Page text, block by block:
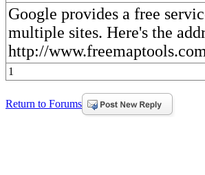
Google provides a free
multiple sites. Here's the
http://
1
Return to Forums